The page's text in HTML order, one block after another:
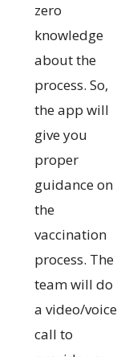
zero
knowledge
about the
process. So,
the app will
give you
proper
guidance on
the
vaccination
process. The
team will do
a video/voice
call to